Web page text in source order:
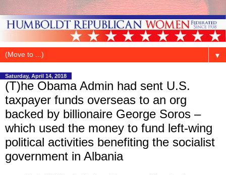
▼
Saturday, April 14, 2018
(T)he Obama Admin had sent U.S.
taxpayer funds overseas to an org
backed by billionaire George Soros –
which used the money to fund left-wing
political activities benefiting the socialist
government in Albania